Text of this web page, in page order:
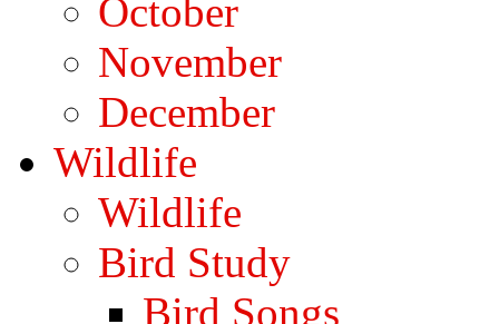
October
November
December
Wildlife
Wildlife
Bird Study
Bird Songs